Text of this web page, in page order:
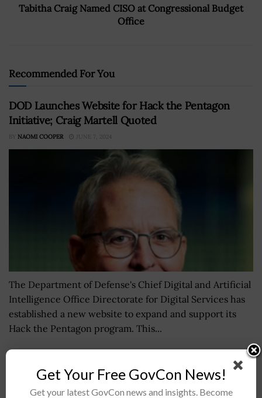
Tabitha Craig Named CISO at Congressional Budget
Office
Recommended For You
DOD Launches Website for Hack the Pentagon
Initiative; Craig Martell Quoted
BY NAOMI COOPER JUNE 7, 2024
The Department of Defense's Chief Digital and Artificial
Intelligence Office Directorate for Digital Services has
established a new website to expand and support its
Hack the Pentagon program. This...
Marine Corps Considering Autonomous Tech for
K-Max Cargo Delivery Helicopters
Get Your Free GovCon News!
Get your latest GovCon news and insights. Become